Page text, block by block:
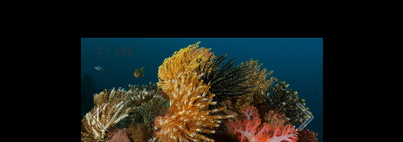
1 / 159